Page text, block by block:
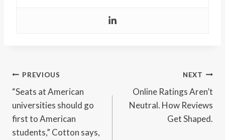
Post
navigation
PREVIOUS
“Seats at American
universities should go
first to American
students,” Cotton says,
NEXT
Online Ratings Aren’t
Neutral. How Reviews
Get Shaped.